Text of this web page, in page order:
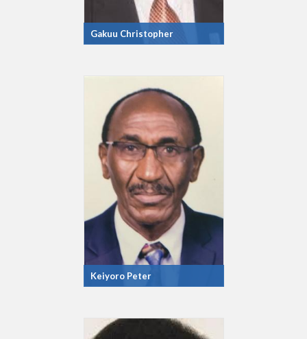
Gakuu Christopher
Keiyoro Peter